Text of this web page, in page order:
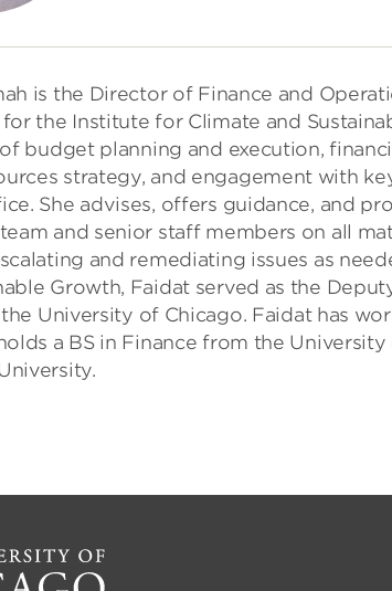
is the Director of Finance and
the Institute for Climate and
budget planning and execution,
strategy, and engagement with
She advises, offers guidance, and
and senior staff members on all
and remediating issues as
Growth, Faidat served as the
University of Chicago. Faidat has
a BS in Finance from the